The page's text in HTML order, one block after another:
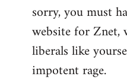
by
libcom.org
sorry, you must
website for Znet,
liberals like
impotent rage.